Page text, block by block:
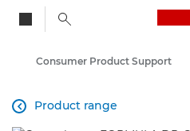
Consumer Product Support
Product range
